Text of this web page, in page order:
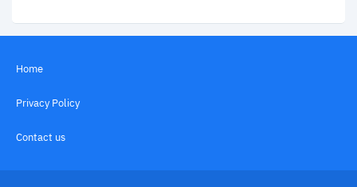
Home
Privacy Policy
Contact us